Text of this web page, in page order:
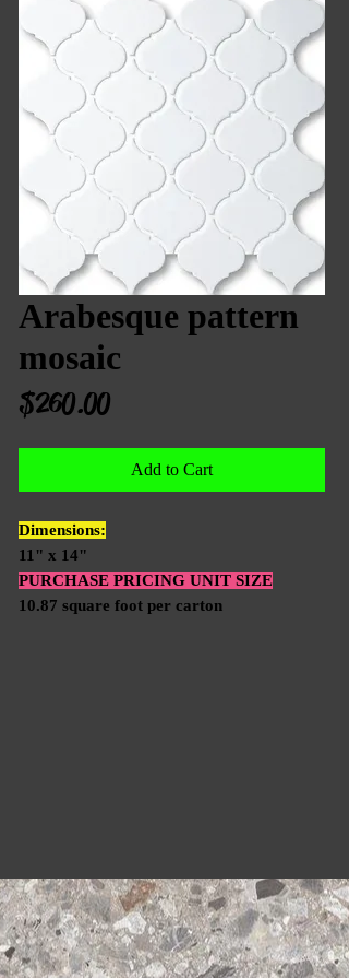
Arabesque pattern
mosaic
$260.00Price
Add to Cart
Dimensions:
11" x 14"
PURCHASE PRICING UNIT SIZE
10.87 square foot per carton